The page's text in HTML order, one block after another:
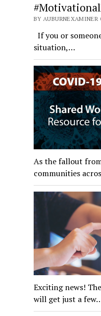
BY AUBURNEXAMINER
If you or
situation,…
As the fallout
communities
Exciting news!
will get just a